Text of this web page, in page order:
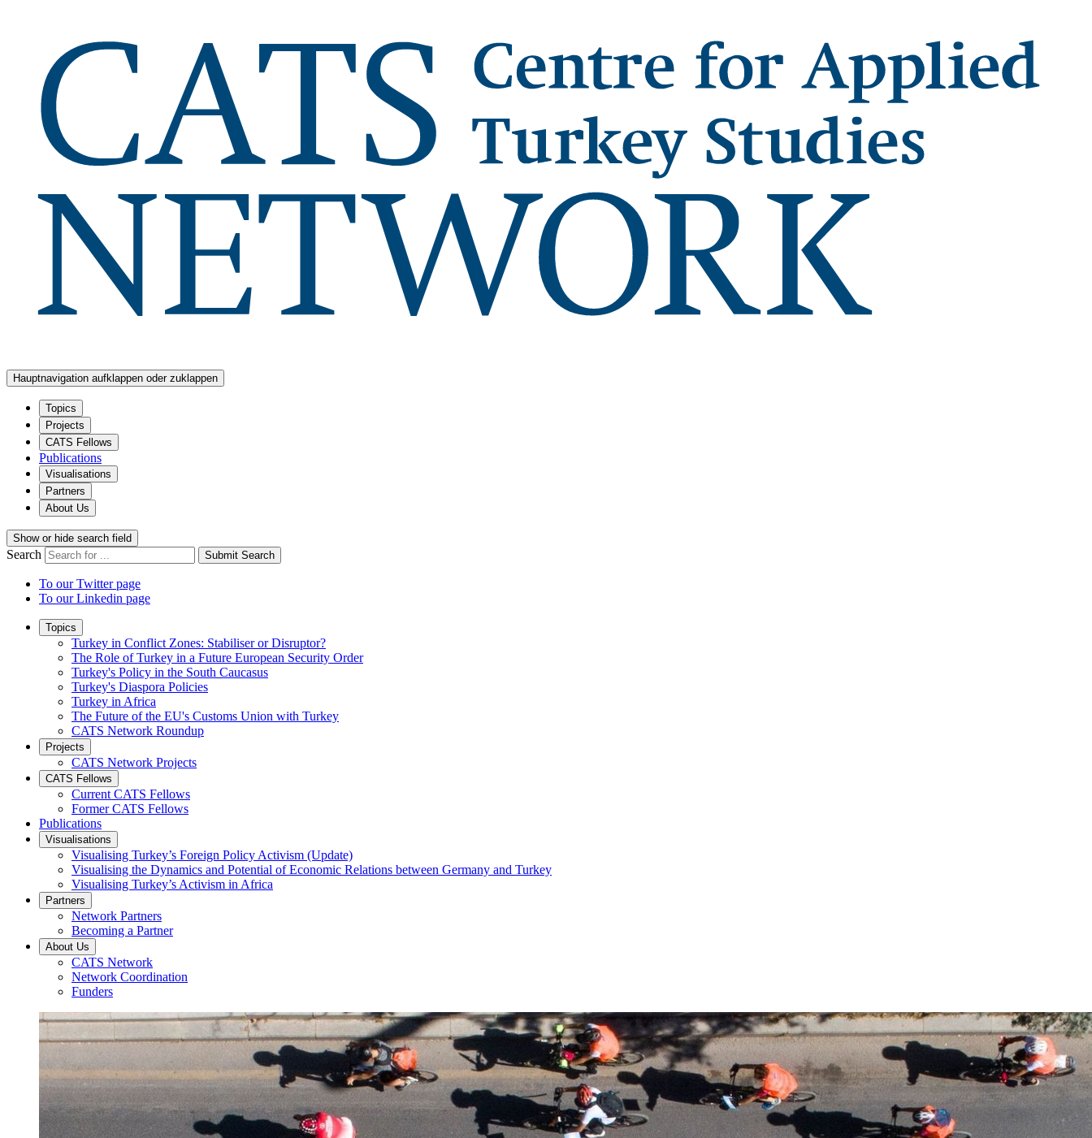
Hauptnavigation aufklappen oder zuklappen
Topics
Projects
CATS Fellows
Publications
Visualisations
Partners
About Us
Show or hide search field
Search Submit Search
To our Twitter page
To our Linkedin page
Topics
Turkey in Conflict Zones: Stabiliser or Disruptor?
The Role of Turkey in a Future European Security Order
Turkey's Policy in the South Caucasus
Turkey's Diaspora Policies
Turkey in Africa
The Future of the EU's Customs Union with Turkey
CATS Network Roundup
Projects
CATS Network Projects
CATS Fellows
Current CATS Fellows
Former CATS Fellows
Publications
Visualisations
Visualising Turkey’s Foreign Policy Activism (Update)
Visualising the Dynamics and Potential of Economic Relations between Germany and Turkey
Visualising Turkey’s Activism in Africa
Partners
Network Partners
Becoming a Partner
About Us
CATS Network
Network Coordination
Funders